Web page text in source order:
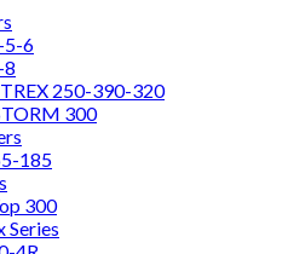
5-6
250-390-320
300
185
300
Series